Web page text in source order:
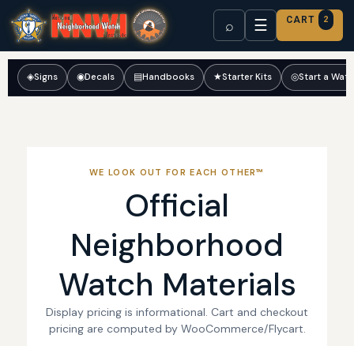
⌕ ☰ CART 2
◈Signs ◉Decals ▤Handbooks ★Starter Kits ◎Start a
WE LOOK OUT FOR EACH OTHER™
Official
Neighborhood
Watch Materials
Display pricing is informational. Cart and checkout
pricing are computed by WooCommerce/Flycart.